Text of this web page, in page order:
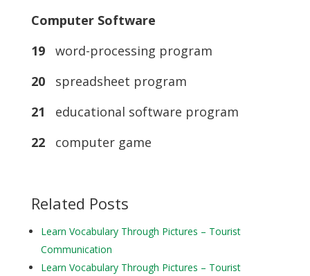
Computer Software
19word-processing program
20spreadsheet program
21 educational software program
22computer game
Related Posts
Learn Vocabulary Through Pictures – Tourist
Communication
Learn Vocabulary Through Pictures – Tourist